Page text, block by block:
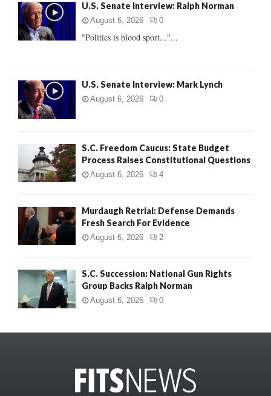
o
r
:
U.S. Senate Interview: Ralph Norman
August 6, 2026 0
"Politics is blood sport..."...
U.S. Senate Interview: Mark Lynch
August 6, 2026 0
S.C. Freedom Caucus: State Budget
Process Raises Constitutional Questions
August 6, 2026 4
Murdaugh Retrial: Defense Demands
Fresh Search For Evidence
August 6, 2026 2
S.C. Succession: National Gun Rights
Group Backs Ralph Norman
August 6, 2026 0